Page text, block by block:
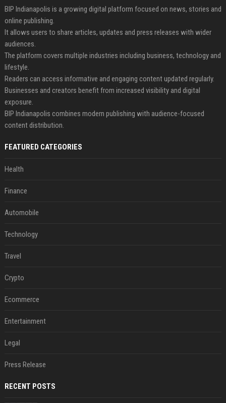
BIP Indianapolis is a growing digital platform focused on news, stories and
online publishing.
It allows users to share articles, updates and press releases with wider
audiences.
The platform covers multiple industries including business, technology and
lifestyle.
Readers can access informative and engaging content updated regularly.
Businesses and creators benefit from increased visibility and digital
exposure.
BIP Indianapolis combines modern publishing with audience-focused
content distribution.
FEATURED CATEGORIES
Health
Finance
Automobile
Technology
Travel
Crypto
Ecommerce
Entertainment
Legal
Press Release
RECENT POSTS